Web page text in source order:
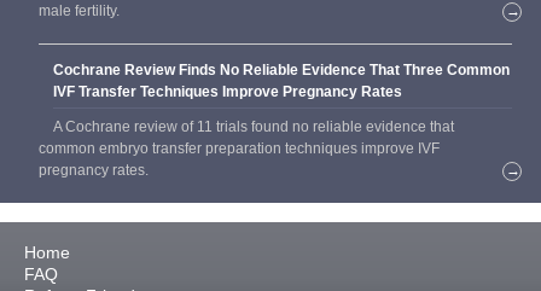
male fertility.
→
Cochrane Review Finds No Reliable Evidence That Three Common
IVF Transfer Techniques Improve Pregnancy Rates
A Cochrane review of 11 trials found no reliable evidence that
common embryo transfer preparation techniques improve IVF
pregnancy rates.
→
Home
FAQ